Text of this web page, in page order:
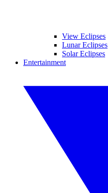
View Eclipses
Lunar Eclipses
Solar Eclipses
Entertainment